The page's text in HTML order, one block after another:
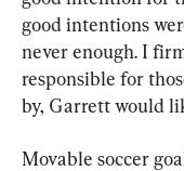
good intentions
never enough. I
responsible for
by, Garrett would
Movable soccer